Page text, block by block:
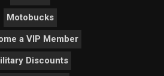
Motobucks
a VIP Member
Discounts